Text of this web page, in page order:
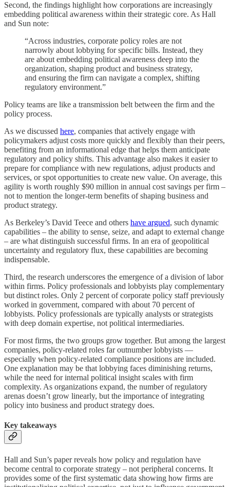
Second, the findings highlight how corporations are increasingly
embedding political awareness within their strategic core. As Hall
and Sun note:
“Across industries, corporate policy roles are not
narrowly about lobbying for specific bills. Instead, they
are about embedding political awareness deep into the
organization, shaping product and business strategy,
and ensuring the firm can navigate a complex, shifting
regulatory environment.”
Policy teams are like a transmission belt between the firm and the
policy process.
As we discussed here, companies that actively engage with
policymakers adjust costs more quickly and flexibly than their peers,
benefiting from an informational edge that helps them anticipate
regulatory and policy shifts. This advantage also makes it easier to
prepare for compliance with new regulations, adjust products and
services, or spot opportunities to create new value. On average, this
agility is worth roughly $90 million in annual cost savings per firm –
not to mention the longer-term benefits of shaping business and
product strategy.
As Berkeley’s David Teece and others have argued, such dynamic
capabilities – the ability to sense, seize, and adapt to external change
– are what distinguish successful firms. In an era of geopolitical
uncertainty and regulatory flux, these capabilities are becoming
indispensable.
Third, the research underscores the emergence of a division of labor
within firms. Policy professionals and lobbyists play complementary
but distinct roles. Only 2 percent of corporate policy staff previously
worked in government, compared with about 70 percent of
lobbyists. Policy professionals are typically analysts or strategists
with deep domain expertise, not political intermediaries.
For most firms, the two groups grow together. But among the largest
companies, policy-related roles far outnumber lobbyists —
especially when policy-related compliance positions are included.
One explanation may be that lobbying faces diminishing returns,
while the need for internal political insight scales with firm
complexity. As organizations expand, the number of regulatory
arenas doesn’t grow linearly, but the importance of integrating
policy into business and product strategy does.
Key takeaways
Hall and Sun’s paper reveals how policy and regulation have
become central to corporate strategy – not peripheral concerns. It
provides some of the first systematic data showing how firms are